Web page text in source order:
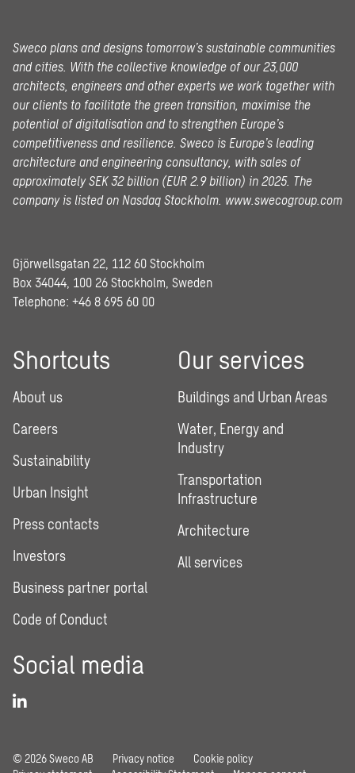
Sweco plans and designs tomorrow’s sustainable communities
and cities. With the collective knowledge of our 23,000
architects, engineers and other experts we work together with
our clients to facilitate the green transition, maximise the
potential of digitalisation and to strengthen Europe’s
competitiveness and resilience. Sweco is Europe’s leading
architecture and engineering consultancy, with sales of
approximately SEK 32 billion (EUR 2.9 billion) in 2025. The
company is listed on Nasdaq Stockholm. www.swecogroup.com
Gjörwellsgatan 22, 112 60 Stockholm
Box 34044, 100 26 Stockholm, Sweden
Telephone: +46 8 695 60 00
Shortcuts
About us
Careers
Sustainability
Urban Insight
Press contacts
Investors
Business partner portal
Code of Conduct
Our services
Buildings and Urban Areas
Water, Energy and
Industry
Transportation
Infrastructure
Architecture
All services
Social media
© 2026 Sweco AB Privacy notice
Cookie policy